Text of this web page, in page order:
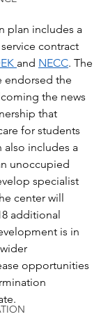
plan includes a
contract
and NECC. The
endorsed the
the news
that
for students
also includes a
unoccupied
specialist
center will
additional
is in
opportunities